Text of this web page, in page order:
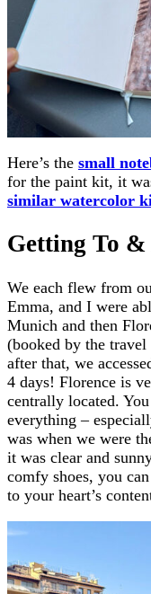
Here’s the small
for the paint kit, it
similar watercolor
Getting To
We each flew from
Emma, and I were
Munich and then
(booked by the
after that, we
4 days! Florence is
centrally located.
everything –
was when we were
it was clear and
comfy shoes, you
to your heart’s